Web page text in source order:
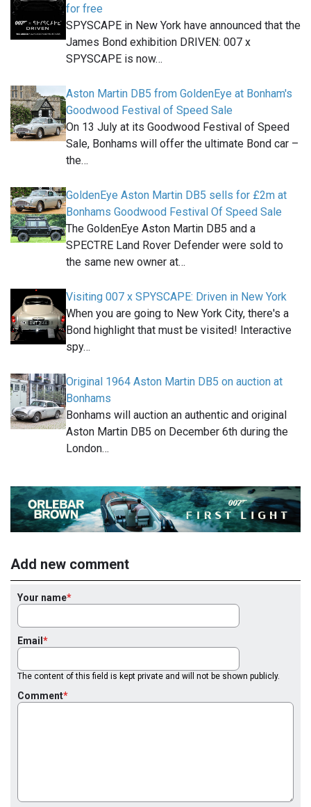
for free
SPYSCAPE in New York have announced that the
James Bond exhibition DRIVEN: 007 x
SPYSCAPE is now…
Aston Martin DB5 from GoldenEye at Bonham's
Goodwood Festival of Speed Sale
On 13 July at its Goodwood Festival of Speed
Sale, Bonhams will offer the ultimate Bond car –
the…
GoldenEye Aston Martin DB5 sells for £2m at
Bonhams Goodwood Festival Of Speed Sale
The GoldenEye Aston Martin DB5 and a
SPECTRE Land Rover Defender were sold to
the same new owner at…
Visiting 007 x SPYSCAPE: Driven in New York
When you are going to New York City, there's a
Bond highlight that must be visited! Interactive
spy…
Original 1964 Aston Martin DB5 on auction at
Bonhams
Bonhams will auction an authentic and original
Aston Martin DB5 on December 6th during the
London…
Add new comment
Your name
Email
The content of this field is kept private and will not be shown publicly.
Comment